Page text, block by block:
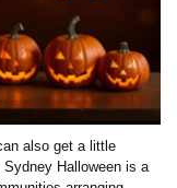
also get a little
Halloween is a